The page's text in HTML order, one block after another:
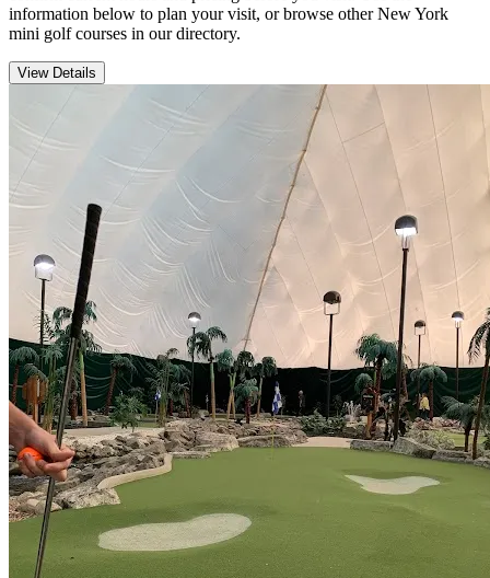
information below to plan your visit, or browse other New York
mini golf courses in our directory.
View Details